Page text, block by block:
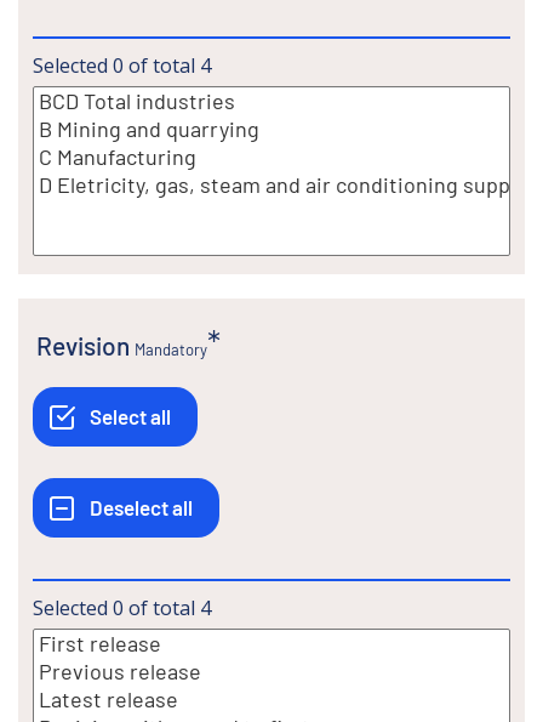
Selected 0 of total 4
Revision Mandatory
Selected 0 of total 4